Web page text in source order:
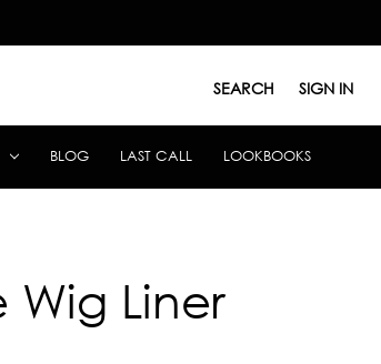
SEARCH SIGN IN
BLOG LAST CALL LOOKBOOKS
Wig Liner